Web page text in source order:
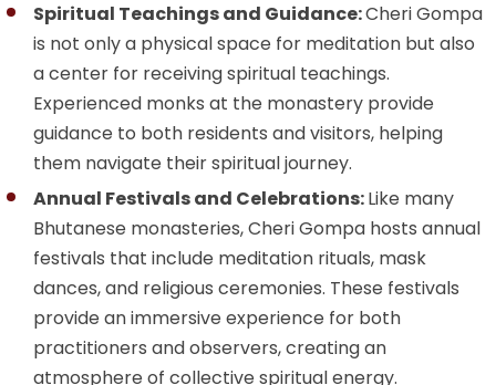
Spiritual Teachings and Guidance:Cheri Gompa
is not only a physical space for meditation but also
a center for receiving spiritual teachings.
Experienced monks at the monastery provide
guidance to both residents and visitors, helping
them navigate their spiritual journey.
Annual Festivals and Celebrations:Like many
Bhutanese monasteries, Cheri Gompa hosts annual
festivals that include meditation rituals, mask
dances, and religious ceremonies. These festivals
provide an immersive experience for both
practitioners and observers, creating an
atmosphere of collective spiritual energy.